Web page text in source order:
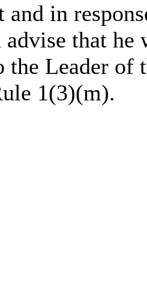
in
advise that
the Leader
1(3)(m).